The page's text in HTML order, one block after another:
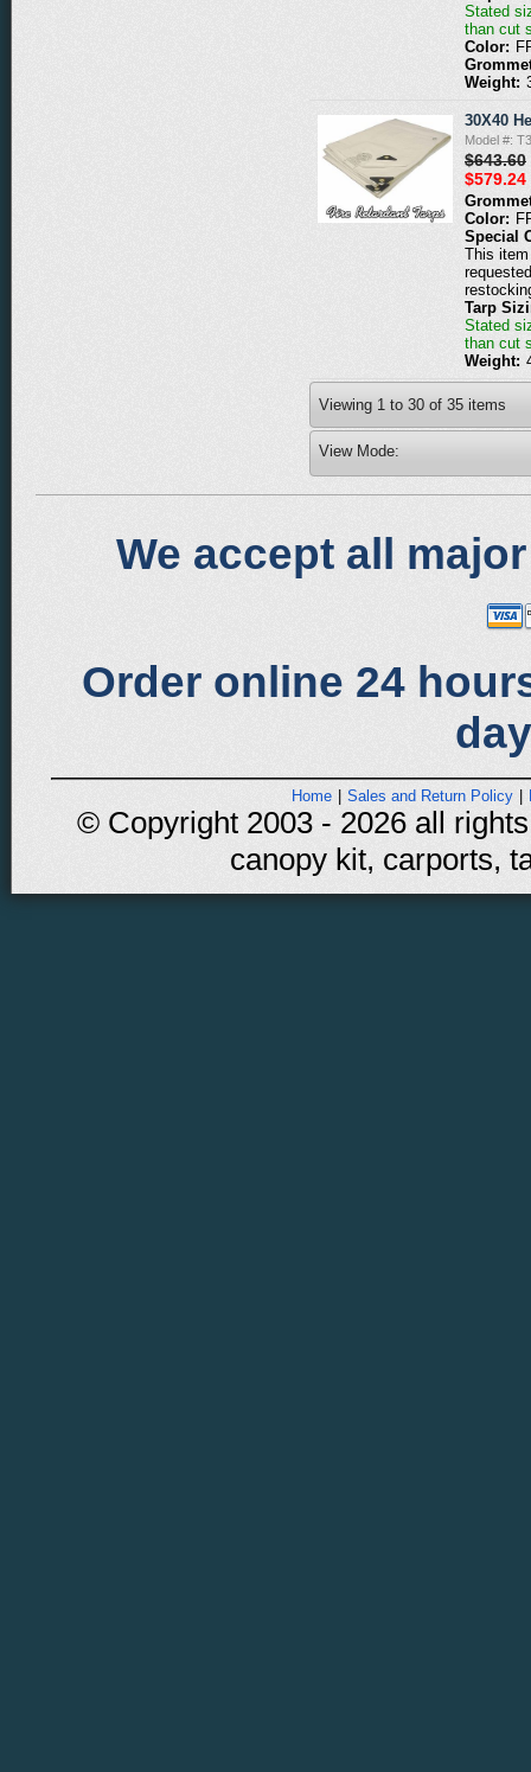
Stated
than cut
Color:
Weight:
30X40
Model #:
$643.60
$579.24
Color:
Special
This
Tarp
Stated
than cut
Weight:
Viewing 1 to 30 of 35 items
View Mode:
We accept all
Order online 24
Home Sales and Return Policy
© Copyright 2003 - 2026 all
canopy kit, carports,